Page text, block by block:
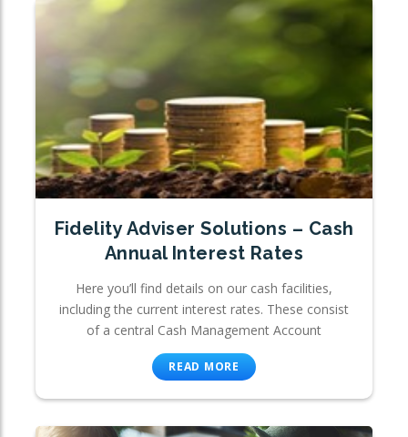
Fidelity Adviser Solutions – Cash
Annual Interest Rates
Here you’ll find details on our cash facilities,
including the current interest rates. These consist
of a central Cash Management Account
READ MORE